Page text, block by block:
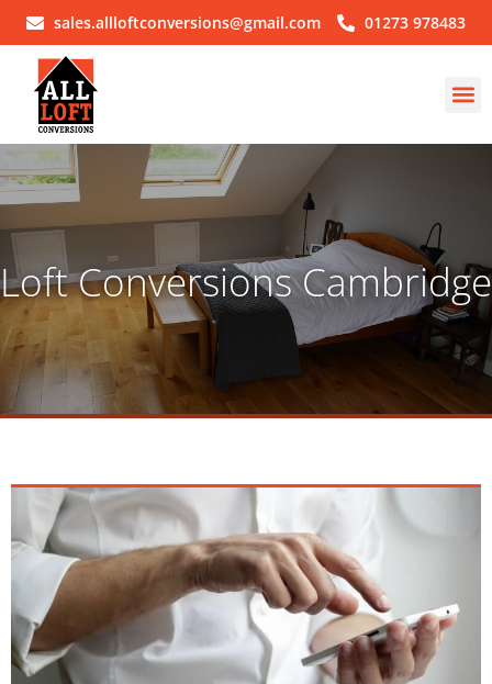
sales.allloftconversions@gmail.com 01273 978483
Loft Conversions Cambridge